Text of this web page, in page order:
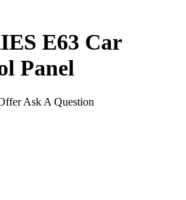
E63 Car
Panel
Ask A Question